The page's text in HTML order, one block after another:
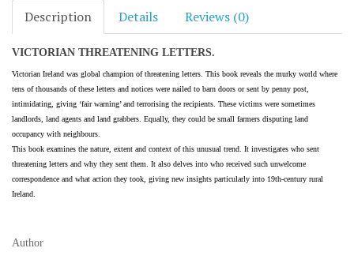
Description Details Reviews (0)
VICTORIAN THREATENING LETTERS.
Victorian Ireland was global champion of threatening letters. This book reveals the murky world where
tens of thousands of these letters and notices were nailed to barn doors or sent by penny post,
intimidating, giving ‘fair warning’ and terrorising the recipients. These victims were sometimes
landlords, land agents and land grabbers. Equally, they could be small farmers disputing land
occupancy with neighbours.
This book examines the nature, extent and context of this unusual trend. It investigates who sent
threatening letters and why they sent them. It also delves into who received such unwelcome
correspondence and what action they took, giving new insights particularly into 19th-century rural
Ireland.
Author